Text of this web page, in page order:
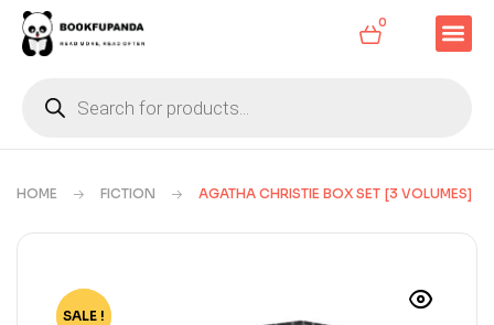
0
HOME FICTION AGATHA CHRISTIE BOX SET [3 VOLUMES]
-55%
SALE !